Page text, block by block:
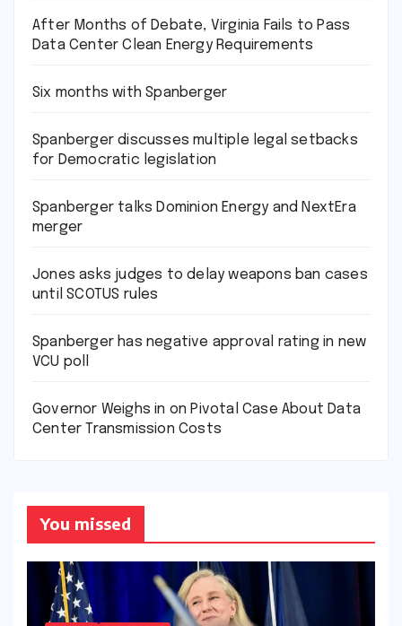
After Months of Debate, Virginia Fails to Pass
Data Center Clean Energy Requirements
Six months with Spanberger
Spanberger discusses multiple legal setbacks
for Democratic legislation
Spanberger talks Dominion Energy and NextEra
merger
Jones asks judges to delay weapons ban cases
until SCOTUS rules
Spanberger has negative approval rating in new
VCU poll
Governor Weighs in on Pivotal Case About Data
Center Transmission Costs
You missed